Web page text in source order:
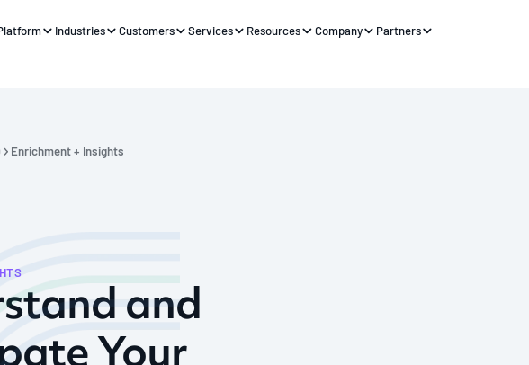
Industries Customers Services Resources Company Partners
Enrichment + Insights
and
Your